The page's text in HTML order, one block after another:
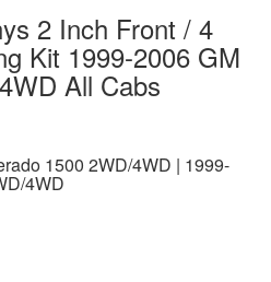
2 Inch Front / 4
Kit 1999-2006 GM
All Cabs
1500 2WD/4WD | 1999-
4WD